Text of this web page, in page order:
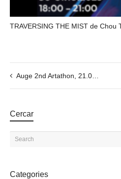
TRAVERSING THE MIST de Chou
Auge 2nd Artathon, 21.09, at 15:00 (EEST // Latvia time)
Cercar
Categories